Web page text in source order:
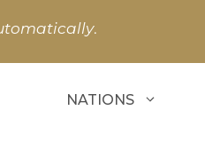
.
NATIONS